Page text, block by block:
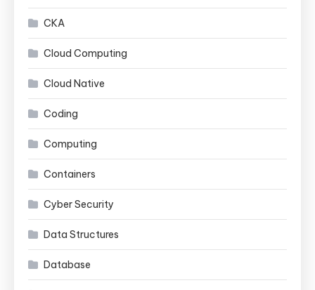
CKA
Cloud Computing
Cloud Native
Coding
Computing
Containers
Cyber Security
Data Structures
Database